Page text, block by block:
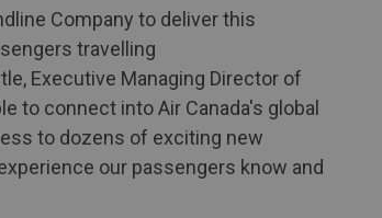
Company to deliver this
travelling
Executive Managing Director of
to connect into Air Canada's global
to dozens of exciting new
our passengers know and